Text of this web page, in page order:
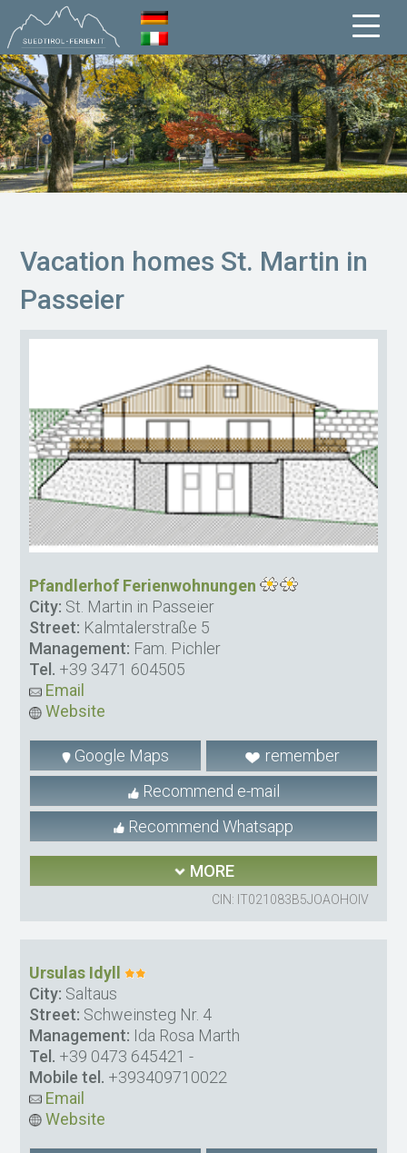
Vacation homes St. Martin in
Passeier
Pfandlerhof Ferienwohnungen
City: St. Martin in Passeier
Street: Kalmtalerstraße 5
Management: Fam. Pichler
Tel. +39 3471 604505
Email
Website
Google Maps
remember
Recommend e-mail
Recommend Whatsapp
MORE
CIN: IT021083B5JOAOHOIV
Ursulas Idyll
City: Saltaus
Street: Schweinsteg Nr. 4
Management: Ida Rosa Marth
Tel. +39 0473 645421 -
Mobile tel. +393409710022
Email
Website